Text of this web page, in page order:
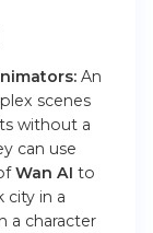
An
scenes
without a
can use
Wan AI to
city in a
a character